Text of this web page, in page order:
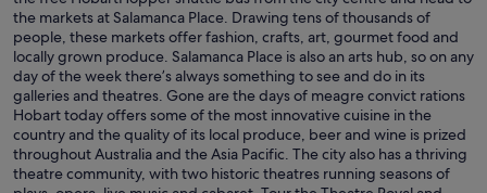
the markets at Salamanca Place. Drawing tens of thousands of
people, these markets offer fashion, crafts, art, gourmet food and
locally grown produce. Salamanca Place is also an arts hub, so on any
day of the week there’s always something to see and do in its
galleries and theatres. Gone are the days of meagre convict rations
Hobart today offers some of the most innovative cuisine in the
country and the quality of its local produce, beer and wine is prized
throughout Australia and the Asia Pacific. The city also has a thriving
theatre community, with two historic theatres running seasons of